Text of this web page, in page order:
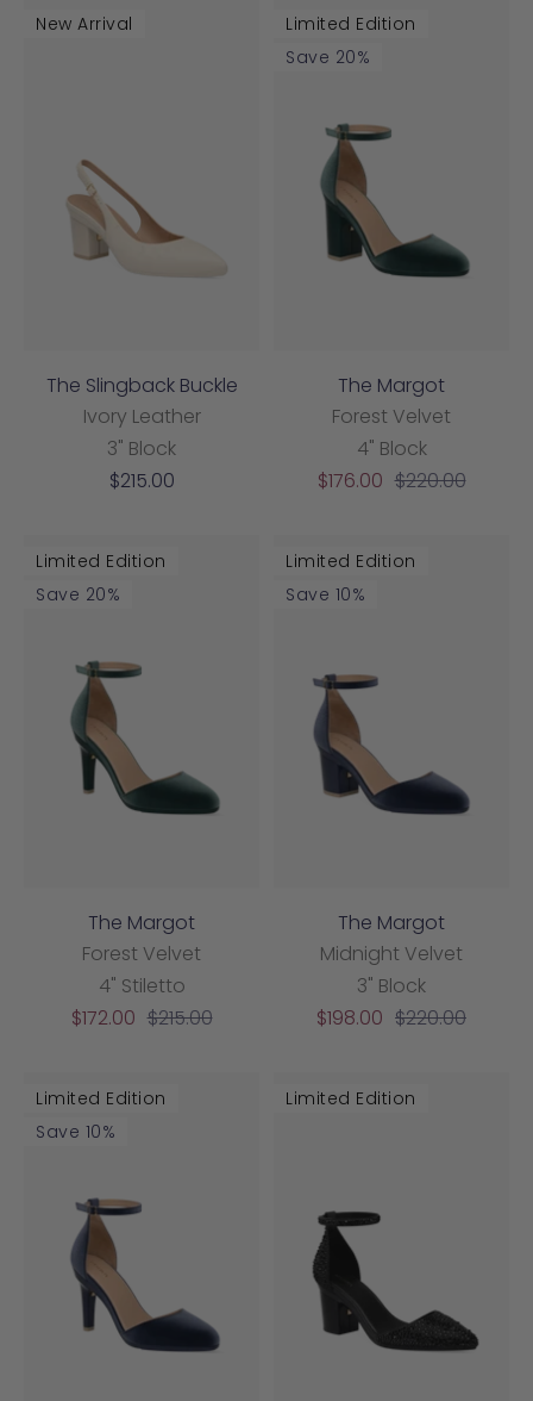
New Arrival
The Slingback Buckle
Ivory Leather
3" Block
Sale
$215.00
Limited Edition
Save 20%
The Margot
Forest Velvet
4" Block
Sale
$176.00 Regular
$220.00
Limited Edition
Save 20%
The Margot
Forest Velvet
4" Stiletto
Sale
$172.00 Regular
$215.00
Limited Edition
Save 10%
The Margot
Midnight Velvet
3" Block
Sale
$198.00 Regular
$220.00
Limited Edition
Save 10%
Limited Edition